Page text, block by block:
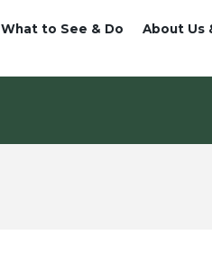
What to See & Do About Us